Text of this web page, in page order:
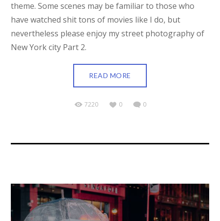
theme. Some scenes may be familiar to those who
have watched shit tons of movies like I do, but
nevertheless please enjoy my street photography of
New York city Part 2.
READ MORE
7220 0 0